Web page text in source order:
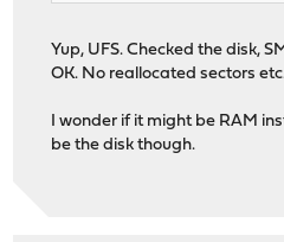
Yup, UFS. Checked the disk,
OK. No reallocated sectors
I wonder if it might be RAM
be the disk though.